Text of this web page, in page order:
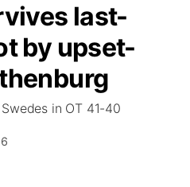
last-
by upset-
in OT 41-40